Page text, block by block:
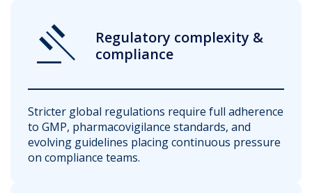
Gavel
Regulatory complexity &
compliance
Stricter global regulations require full adherence
to GMP, pharmacovigilance standards, and
evolving guidelines placing continuous pressure
on compliance teams.